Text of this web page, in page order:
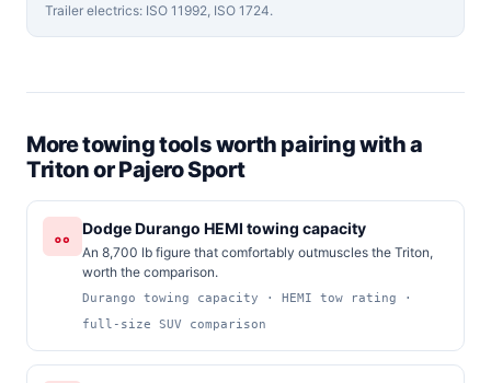
Trailer electrics: ISO 11992, ISO 1724.
More towing tools worth pairing with a
Triton or Pajero Sport
Dodge Durango HEMI towing capacity
An 8,700 lb figure that comfortably outmuscles the Triton,
worth the comparison.
Durango towing capacity · HEMI tow rating ·
full-size SUV comparison